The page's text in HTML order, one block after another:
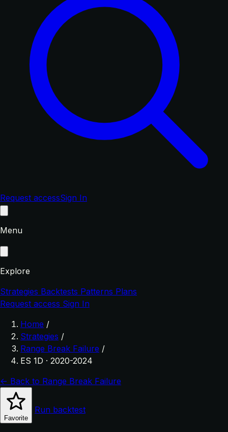
Request accessSign In
Menu
Explore
Strategies Backtests Patterns Plans
Request access Sign In
Home /
Strategies /
Range Break Failure /
ES 1D · 2020-2024
← Back to Range Break Failure
Favorite
Run backtest